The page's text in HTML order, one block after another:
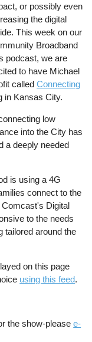
or possibly even
the digital
This week on our
Broadband
podcast, we are
to have Michael
calledConnecting
in Kansas City.
low
into the City has
a deeply needed
is using a 4G
connect to the
Comcast's Digital
to the needs
tailored around the
on this page
using this feed.
the show-pleasee-